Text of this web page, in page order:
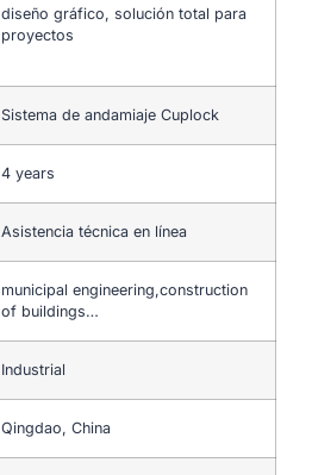
diseño gráfico, solución total para
proyectos
Sistema de andamiaje Cuplock
4 years
Asistencia técnica en línea
municipal engineering,construction
of buildings…
Industrial
Qingdao, China